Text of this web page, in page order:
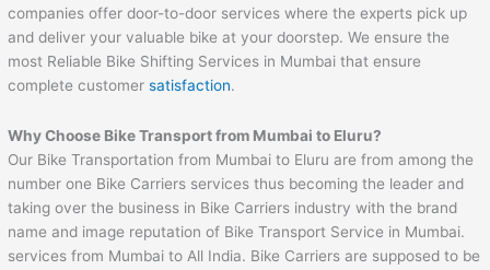
companies offer door-to-door services where the experts pick up
and deliver your valuable bike at your doorstep. We ensure the
most Reliable Bike Shifting Services in Mumbai that ensure
complete customersatisfaction.
Why Choose Bike Transport from Mumbai to Eluru?
Our Bike Transportation from Mumbai to Eluru are from among the
number one Bike Carriers services thus becoming the leader and
taking over the business in Bike Carriers industry with the brand
name and image reputation of Bike Transport Service in Mumbai.
services from Mumbai to All India. Bike Carriers are supposed to be